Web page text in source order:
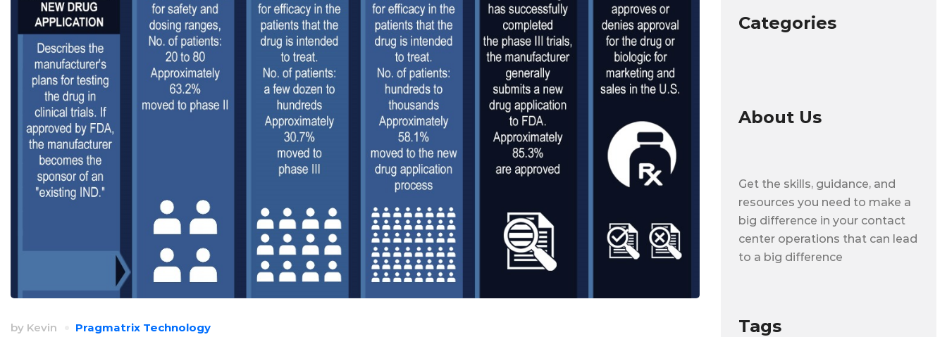
by Kevin Pragmatrix Technology
Categories
About Us
Get the skills, guidance, and
resources you need to make a
big difference in your contact
center operations that can lead
to a big difference
Tags